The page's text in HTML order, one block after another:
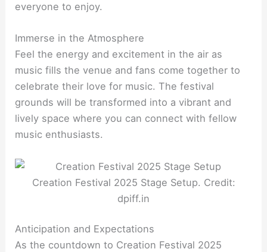
everyone to enjoy.
Immerse in the Atmosphere
Feel the energy and excitement in the air as
music fills the venue and fans come together to
celebrate their love for music. The festival
grounds will be transformed into a vibrant and
lively space where you can connect with fellow
music enthusiasts.
Creation Festival 2025 Stage Setup. Credit:
dpiff.in
Anticipation and Expectations
As the countdown to Creation Festival 2025